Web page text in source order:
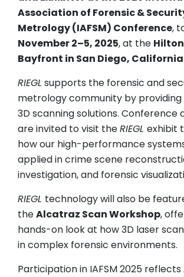
Association of Forensic &
Metrology (IAFSM) Conference,
November 2–5, 2025, at the
Bayfront in San Diego, California.
RIEGL supports the forensic and
metrology community by
3D scanning solutions. Conference
are invited to visit theRIEGL exhibit
how our high-performance
applied in crime scene
investigation, and forensic
RIEGL technology will also be
theAlcatraz Scan Workshop,
hands-on look at how 3D laser
in complex forensic environments.
Participation in IAFSM 2025 reflects